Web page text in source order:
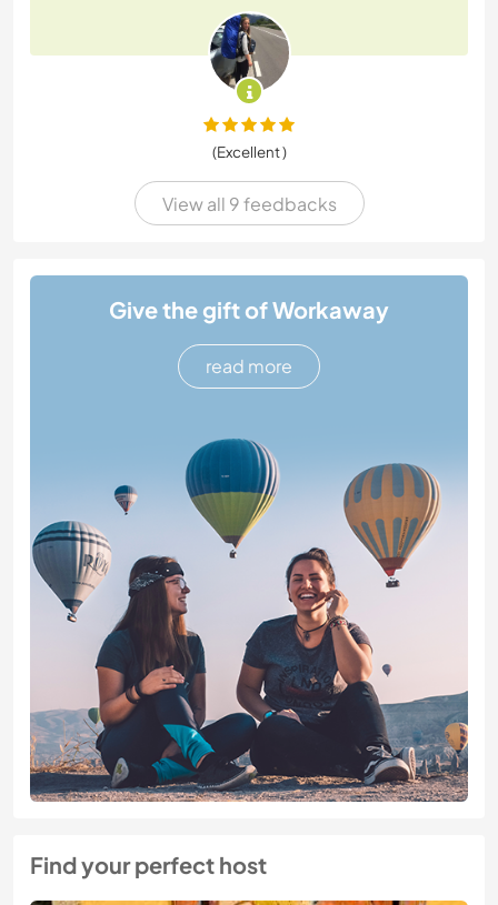
(Excellent )
View all 9 feedbacks
Give the gift of Workaway
read more
Find your perfect host